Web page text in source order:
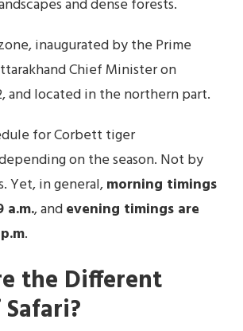
and dense forests.
inaugurated by the Prime
Chief Minister on
and located in the northern part.
for Corbett tiger
on the season. Not by
Yet, in general,morning timings
a.m., andevening timings are
.
the Different